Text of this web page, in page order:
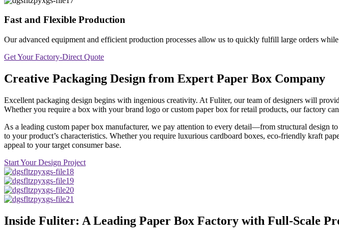
Fast and Flexible Production
Our advanced equipment and efficient production processes allow us to quickly fulfill large orders
Get Your Factory-Direct Quote
Creative Packaging Design from Expert Paper Box Company
Excellent packaging design begins with ingenious creativity. At Fuliter, our team of designers will
Whether you require a box with your brand logo or custom paper box for retail products, our factory
As a leading custom paper box manufacturer, we pay attention to every detail—from structural
to your product’s characteristics. Whether you require luxurious cardboard boxes, eco-friendly kraft
appeal to your target consumer base.
Start Your Design Project
Inside Fuliter: A Leading Paper Box Factory with Full-Scale